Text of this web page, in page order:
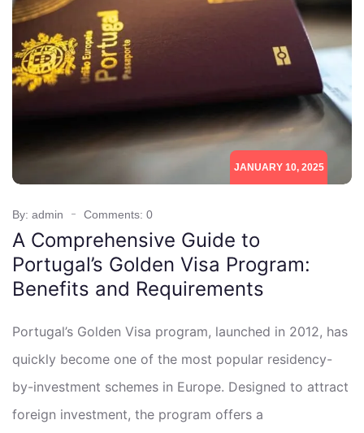
JANUARY 10, 2025
By: admin Comments: 0
A Comprehensive Guide to
Portugal’s Golden Visa Program:
Benefits and Requirements
Portugal’s Golden Visa program, launched in 2012, has
quickly become one of the most popular residency-
by-investment schemes in Europe. Designed to attract
foreign investment, the program offers a